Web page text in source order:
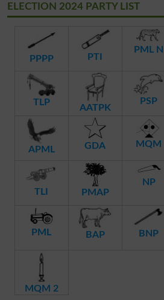
ELECTION 2024 PARTY LIST
PPPP PTI
PML N
TLP
AATPK
PSP
APML GDA MQM
TLI PMAP
NP
PML BAP BNP
MQM 2